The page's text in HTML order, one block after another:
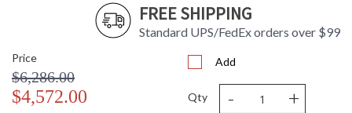
FREE SHIPPING
Standard UPS/FedEx orders over $99
Price
$6,286.00
$4,572.00
Add
Qty - +